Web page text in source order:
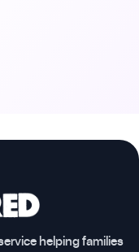
helping families